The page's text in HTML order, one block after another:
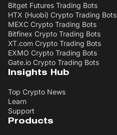
Bitget Futures Trading Bots
HTX (Huobi) Crypto Trading Bots
MEXC Crypto Trading Bots
Bitfinex Crypto Trading Bots
XT.com Crypto Trading Bots
EXMO Crypto Trading Bots
Gate.io Crypto Trading Bots
Insights Hub
Top Crypto News
Learn
Support
Products